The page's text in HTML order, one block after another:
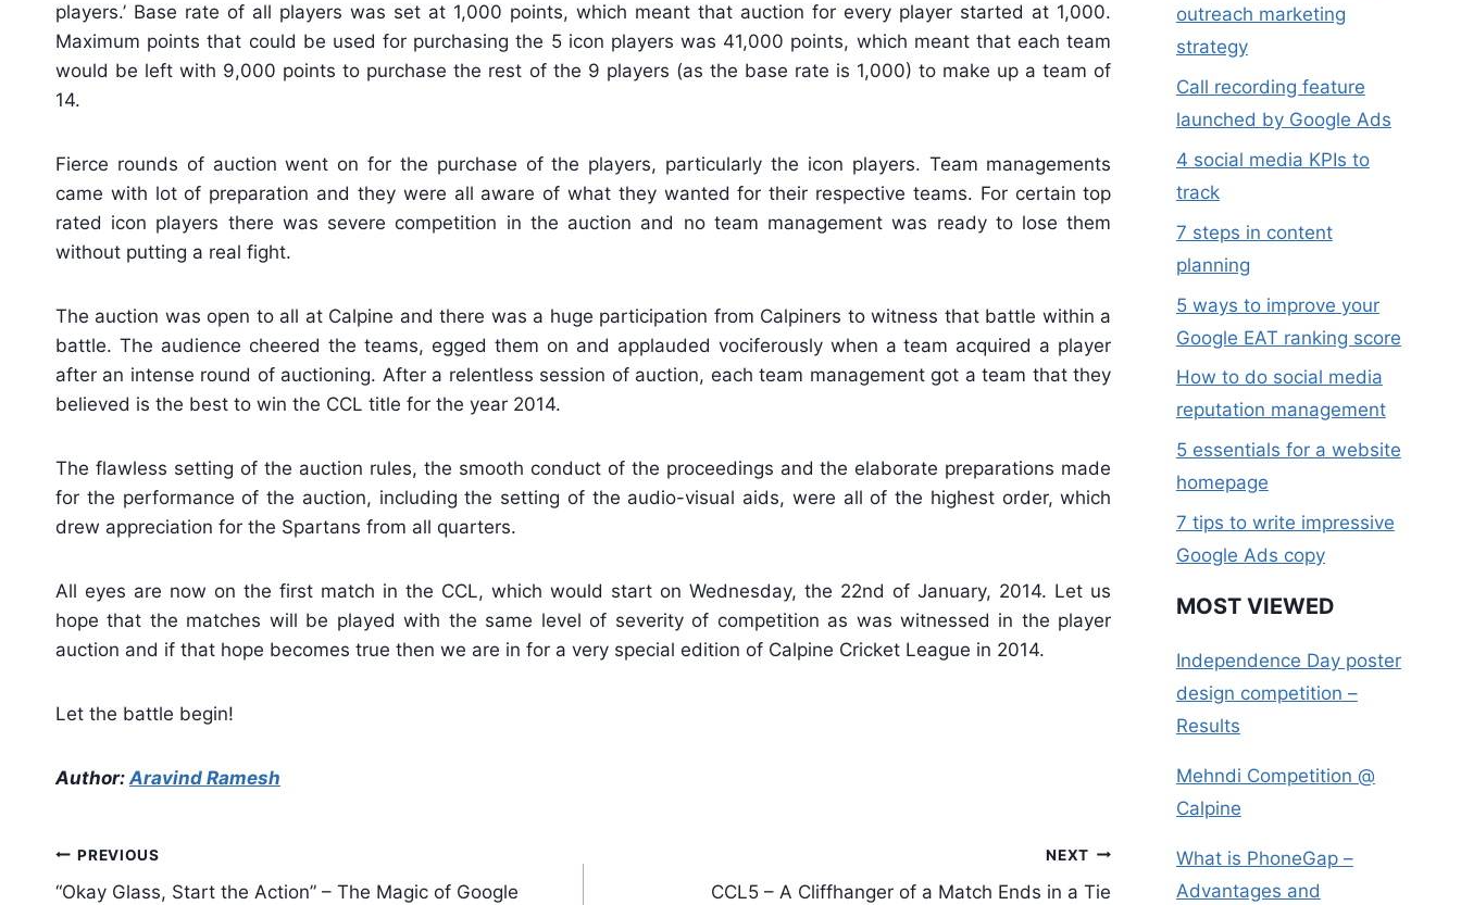
players.’ Base rate of all players was set at 1,000 points, which meant that auction for every player started at 1,000.
Maximum points that could be used for purchasing the 5 icon players was 41,000 points, which meant that each team
would be left with 9,000 points to purchase the rest of the 9 players (as the base rate is 1,000) to make up a team of
14.
Fierce rounds of auction went on for the purchase of the players, particularly the icon players. Team managements
came with lot of preparation and they were all aware of what they wanted for their respective teams. For certain top
rated icon players there was severe competition in the auction and no team management was ready to lose them
without putting a real fight.
The auction was open to all at Calpine and there was a huge participation from Calpiners to witness that battle within a
battle. The audience cheered the teams, egged them on and applauded vociferously when a team acquired a player
after an intense round of auctioning. After a relentless session of auction, each team management got a team that they
believed is the best to win the CCL title for the year 2014.
The flawless setting of the auction rules, the smooth conduct of the proceedings and the elaborate preparations made
for the performance of the auction, including the setting of the audio-visual aids, were all of the highest order, which
drew appreciation for the Spartans from all quarters.
All eyes are now on the first match in the CCL, which would start on Wednesday, the 22nd of January, 2014. Let us
hope that the matches will be played with the same level of severity of competition as was witnessed in the player
auction and if that hope becomes true then we are in for a very special edition of Calpine Cricket League in 2014.
Let the battle begin!
Author:Aravind Ramesh
Post
navigation
PREVIOUS
“Okay Glass, Start the Action” – The Magic of Google
NEXT
CCL5 – A Cliffhanger of a Match Ends in a Tie
outreach marketing
strategy
Call recording feature
launched by Google Ads
4 social media KPIs to
track
7 steps in content
planning
5 ways to improve your
Google EAT ranking score
How to do social media
reputation management
5 essentials for a website
homepage
7 tips to write impressive
Google Ads copy
MOST VIEWED
Independence Day poster
design competition –
Results
Mehndi Competition @
Calpine
What is PhoneGap –
Advantages and